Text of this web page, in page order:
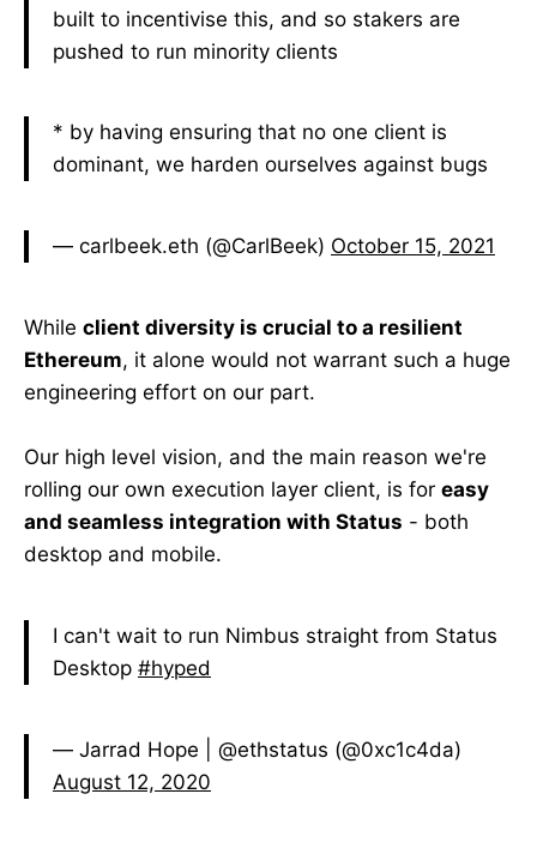
built to incentivise this, and so stakers are
pushed to run minority clients
* by having ensuring that no one client is
dominant, we harden ourselves against bugs
— carlbeek.eth (@CarlBeek) October 15, 2021
While client diversity is crucial to a resilient
Ethereum, it alone would not warrant such a huge
engineering effort on our part.
Our high level vision, and the main reason we're
rolling our own execution layer client, is for easy
and seamless integration with Status - both
desktop and mobile.
I can't wait to run Nimbus straight from Status
Desktop #hyped
— Jarrad Hope | @ethstatus (@0xc1c4da)
August 12, 2020